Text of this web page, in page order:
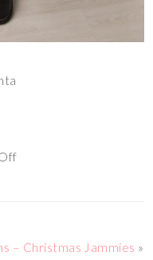
– Christmas Jammies »